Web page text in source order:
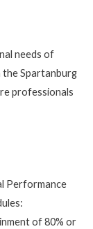
needs of
the Spartanburg
professionals
Performance
of 80% or